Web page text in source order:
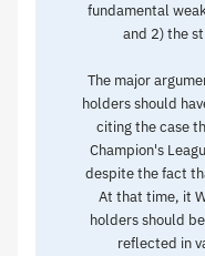
fundamental
and 2) the
The major
holders should
citing the case
Champion's
despite the fact
At that time, it
holders should
reflected in